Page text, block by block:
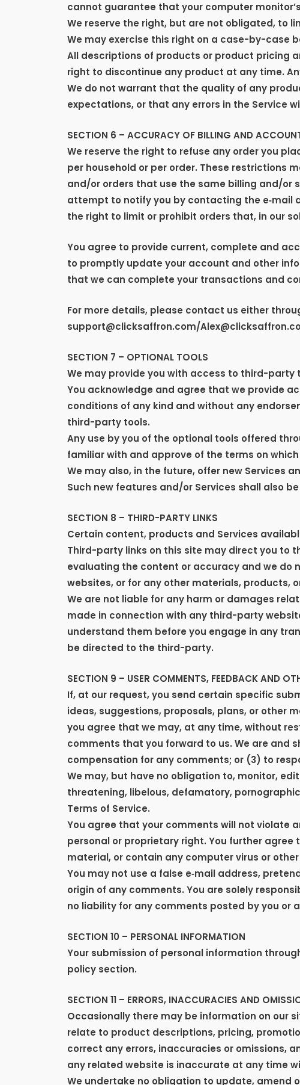
cannot guarantee that your computer
We reserve the right, but are not obligated, to
We may exercise this right on a case-by-case
All descriptions of products or product pricing
right to discontinue any product at any time.
We do not warrant that the quality of any
expectations, or that any errors in the Service
SECTION 6 – ACCURACY OF BILLING AND
We reserve the right to refuse any order you
per household or per order. These restrictions
and/or orders that use the same billing and/or
attempt to notify you by contacting the e‑mail
the right to limit or prohibit orders that, in our
You agree to provide current, complete and
to promptly update your account and other
that we can complete your transactions and
For more details, please contact us either
support@clicksaffron.com/
SECTION 7 – OPTIONAL TOOLS
We may provide you with access to third-party
You acknowledge and agree that we provide
conditions of any kind and without any
third-party tools.
Any use by you of the optional tools offered
familiar with and approve of the terms on
We may also, in the future, offer new Services
Such new features and/or Services shall also
SECTION 8 – THIRD-PARTY LINKS
Certain content, products and Services
Third-party links on this site may direct you to
evaluating the content or accuracy and we do
websites, or for any other materials, products,
We are not liable for any harm or damages
made in connection with any third-party
understand them before you engage in any
be directed to the third-party.
SECTION 9 – USER COMMENTS, FEEDBACK AND
If, at our request, you send certain specific
ideas, suggestions, proposals, plans, or other
you agree that we may, at any time, without
comments that you forward to us. We are and
compensation for any comments; or (3) to
We may, but have no obligation to, monitor,
threatening, libelous, defamatory,
Terms of Service.
You agree that your comments will not violate
personal or proprietary right. You further
material, or contain any computer virus or
You may not use a false e‑mail address,
origin of any comments. You are solely
no liability for any comments posted by you or
SECTION 10 – PERSONAL INFORMATION
Your submission of personal information
policy section.
SECTION 11 – ERRORS, INACCURACIES AND
Occasionally there may be information on our
relate to product descriptions, pricing,
correct any errors, inaccuracies or omissions,
any related website is inaccurate at any time
We undertake no obligation to update, amend